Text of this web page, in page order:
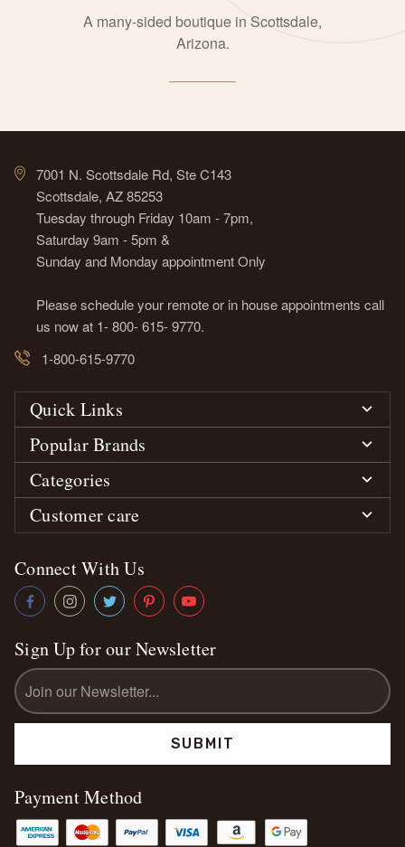
A many-sided boutique in Scottsdale,
Arizona.
7001 N. Scottsdale Rd, Ste C143
Scottsdale, AZ 85253
Tuesday through Friday 10am - 7pm,
Saturday 9am - 5pm &
Sunday and Monday appointment Only
Please schedule your remote or in house appointments call
us now at 1- 800- 615- 9770.
1-800-615-9770
Quick Links
Popular Brands
Categories
Customer care
Connect With Us
Sign Up for our Newsletter
Email
Address
Payment Method